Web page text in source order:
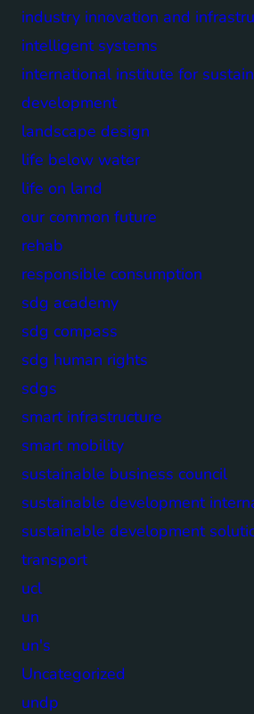
industry innovation and
intelligent systems
international institute for
development
landscape design
life below water
life on land
our common future
rehab
responsible consumption
sdg academy
sdg compass
sdg human rights
sdgs
smart infrastructure
smart mobility
sustainable business council
sustainable development
sustainable development
transport
ucl
un
un's
Uncategorized
undp